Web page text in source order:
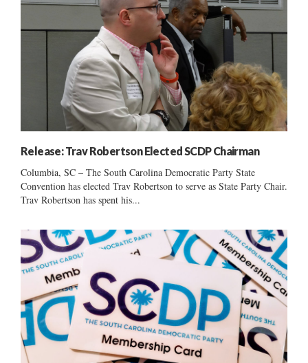
Release: Trav Robertson Elected SCDP Chairman
Columbia, SC – The South Carolina Democratic Party State
Convention has elected Trav Robertson to serve as State Party Chair.
Trav Robertson has spent his...